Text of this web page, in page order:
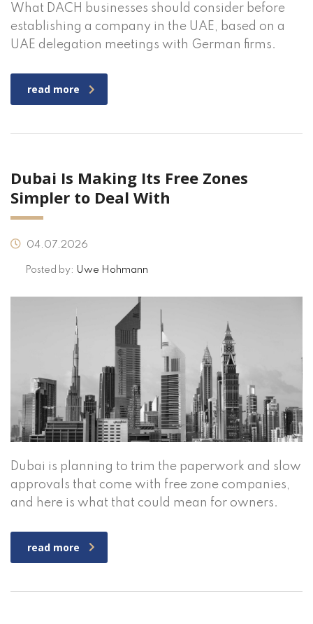
What DACH businesses should consider before
establishing a company in the UAE, based on a
UAE delegation meetings with German firms.
read more
Dubai Is Making Its Free Zones
Simpler to Deal With
04.07.2026
Posted by: Uwe Hohmann
Dubai is planning to trim the paperwork and slow
approvals that come with free zone companies,
and here is what that could mean for owners.
read more